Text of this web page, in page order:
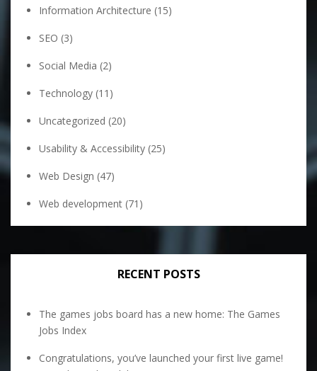
Information Architecture (15)
SEO (3)
Social Media (2)
Technology (11)
Uncategorized (20)
Usability & Accessibility (25)
Web Design (47)
Web development (71)
RECENT POSTS
The games jobs board has a new home: The Games
Jobs Index
Congratulations, you’ve launched your first live game!